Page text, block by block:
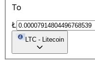
To
Ł
LTC - Litecoin